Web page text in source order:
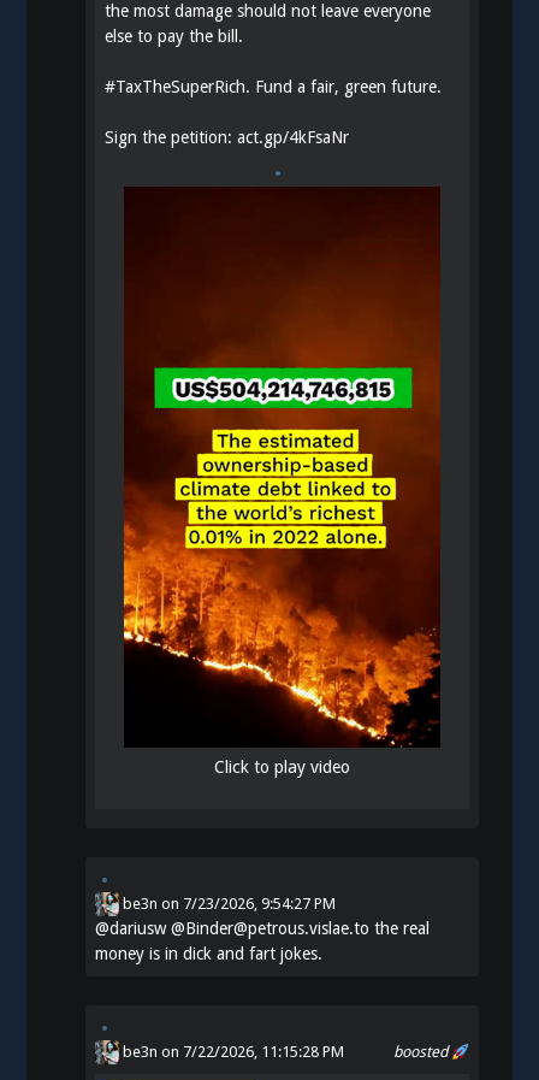
the most damage should not leave everyone
else to pay the bill.
#TaxTheSuperRich. Fund a fair, green future.
Sign the petition:act.gp/4kFsaNr
Click to play video
be3n on 7/23/2026, 9:54:27 PM
@dariusw@Binder@petrous.vislae.to the real
money is in dick and fart jokes.
boosted
be3n on 7/22/2026, 11:15:28 PM